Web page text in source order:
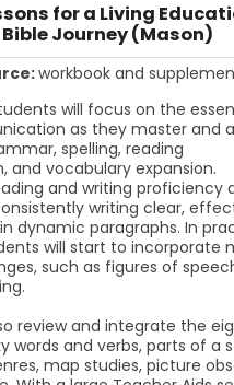
for a Living
Bible Journey (Mason)
workbook and
will focus on the
as they master and
spelling, reading
and vocabulary expansion.
and writing proficiency
writing clear,
dynamic paragraphs. In
will start to incorporate
such as figures of
review and integrate the
words and verbs, parts of a
map studies, picture